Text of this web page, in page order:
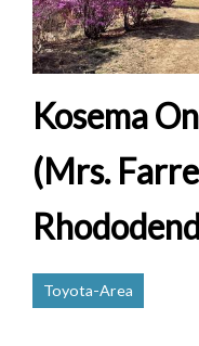
Kosema
(Mrs.
Toyota-Area